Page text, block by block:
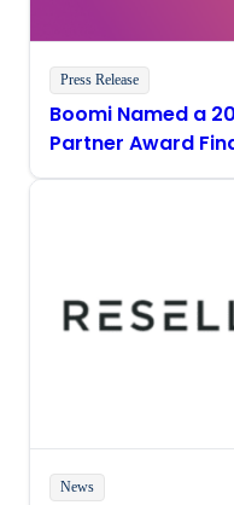
Press Release
Boomi Named a
Partner Award
News